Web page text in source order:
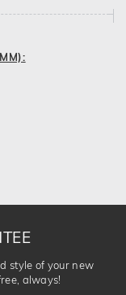
style of your new
always!